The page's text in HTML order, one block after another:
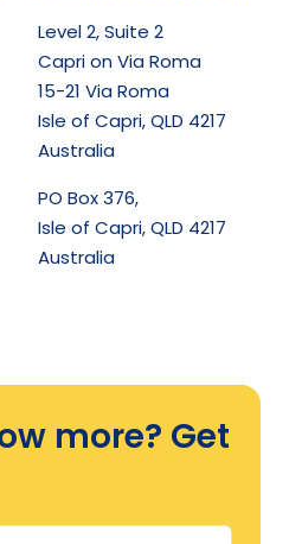
Level 2, Suite 2
Capri on Via Roma
15-21 Via Roma
Isle of Capri, QLD 4217
Australia
PO Box 376,
Isle of Capri, QLD 4217
Australia
more? Get